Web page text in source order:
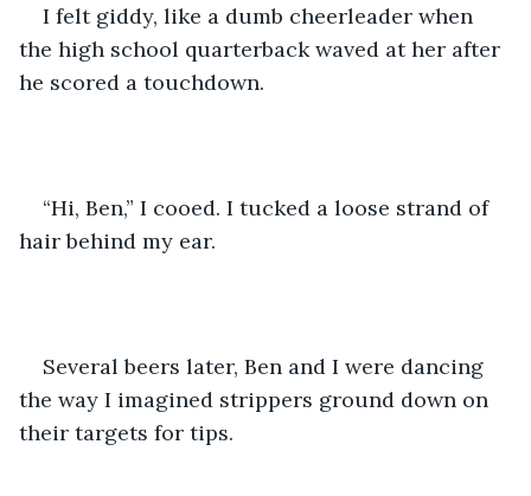
I felt giddy, like a dumb cheerleader when
the high school quarterback waved at her after
he scored a touchdown.
“Hi, Ben,” I cooed. I tucked a loose strand of
hair behind my ear.
Several beers later, Ben and I were dancing
the way I imagined strippers ground down on
their targets for tips.